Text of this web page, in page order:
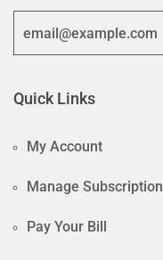
Quick Links
My Account
Manage Subscription
Pay Your Bill